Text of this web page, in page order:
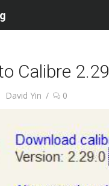
Calibre 2.29
Author
David Yin 0